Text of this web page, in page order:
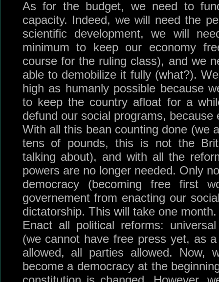
As for the budget, we need to
capacity. Indeed, we will need the
scientific development, we will
minimum to keep our economy
course for the ruling class), and we
able to demobilize it fully (what?).
high as humanly possible because
to keep the country afloat for a
defund our social programs, because
With all this bean counting done (we
tens of pounds, this is not the
talking about), and with all the
powers are no longer needed. Only
democracy (becoming free first
governement from enacting our
dictatorship. This will take one month.
Enact all political reforms:
(we cannot have free press yet, as
allowed, all parties allowed. Now,
become a democracy at the